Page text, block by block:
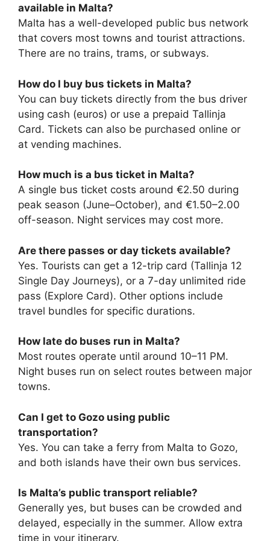
available in Malta?
Malta has a well-developed public bus network
that covers most towns and tourist attractions.
There are no trains, trams, or subways.
How do I buy bus tickets in Malta?
You can buy tickets directly from the bus driver
using cash (euros) or use a prepaid Tallinja
Card. Tickets can also be purchased online or
at vending machines.
How much is a bus ticket in Malta?
A single bus ticket costs around €2.50 during
peak season (June–October), and €1.50–2.00
off-season. Night services may cost more.
Are there passes or day tickets available?
Yes. Tourists can get a 12-trip card (Tallinja 12
Single Day Journeys), or a 7-day unlimited ride
pass (Explore Card). Other options include
travel bundles for specific durations.
How late do buses run in Malta?
Most routes operate until around 10–11 PM.
Night buses run on select routes between major
towns.
Can I get to Gozo using public
transportation?
Yes. You can take a ferry from Malta to Gozo,
and both islands have their own bus services.
Is Malta’s public transport reliable?
Generally yes, but buses can be crowded and
delayed, especially in the summer. Allow extra
time in your itinerary.